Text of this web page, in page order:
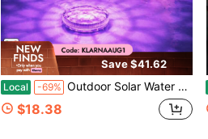
Save $41.62
Local -69% Outdoor Solar Water Drifting Lights, Swimming Pool Landscape Lights, LED Floating Automatic Color Change Floating Hot Springs, Fountain Lights, Which Can Be Used For Bathrooms, Swimming Pools, Ponds, Fountains, Garden Lawn Decorations
$18.38